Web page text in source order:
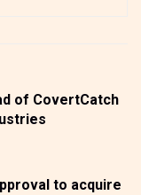
of CovertCatch
to acquire